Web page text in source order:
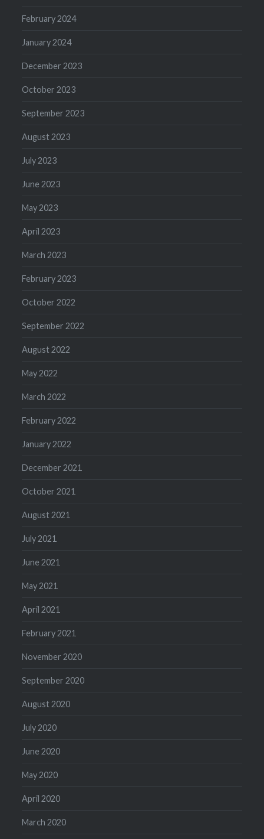
February 2024
January 2024
December 2023
October 2023
September 2023
August 2023
July 2023
June 2023
May 2023
April 2023
March 2023
February 2023
October 2022
September 2022
August 2022
May 2022
March 2022
February 2022
January 2022
December 2021
October 2021
August 2021
July 2021
June 2021
May 2021
April 2021
February 2021
November 2020
September 2020
August 2020
July 2020
June 2020
May 2020
April 2020
March 2020